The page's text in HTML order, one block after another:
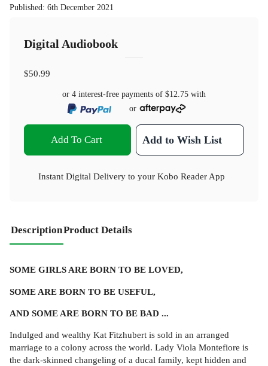
Published: 6th December 2021
Digital Audiobook
$50.99
or 4 interest-free payments of $12.75 with
or
Add To Cart Add to Wish List
Instant Digital Delivery to your Kobo Reader App
DescriptionProduct Details
SOME GIRLS ARE BORN TO BE LOVED,
SOME ARE BORN TO BE USEFUL,
AND SOME ARE BORN TO BE BAD ...
Indulged and wealthy Kat Fitzhubert is sold in an arranged
marriage to a colony across the world. Lady Viola Montefiore is
the dark-skinned changeling of a ducal family, kept hidden and